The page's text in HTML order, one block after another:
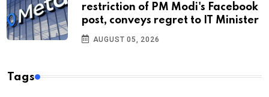
restriction of PM Modi's Facebook
post, conveys regret to IT Minister
AUGUST 05, 2026
Tags